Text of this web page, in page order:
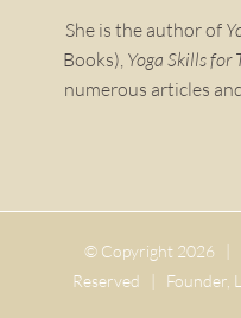
She is the author of
Books), Yoga Skills for
numerous articles
© Copyright 2026 |
Reserved | Founder,